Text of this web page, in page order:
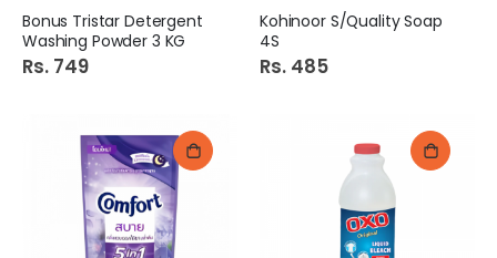
Bonus Tristar Detergent
Washing Powder 3 KG
Rs. 749
Kohinoor S/Quality Soap
4S
Rs. 485